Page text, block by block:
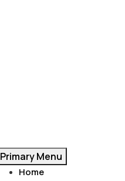
Primary Menu
Home